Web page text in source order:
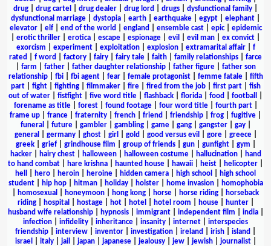
drug
drug cartel drug dealer drug lord drugs dysfunctional family
dysfunctional marriage
dystopia earth earthquake egypt elephant
elevator| elf| end of the world england ensemble cast| epic| epidemic
erotic thriller erotica escape espionage evil evil man ex convict
exorcism
experiment| exploitation| explosion| extramarital affair| f
rated
f word factory fairy fairy tale faith family relationships
farce
farm father| father daughter relationship| father figure| father son
relationship| fbi| fbi agent| fear| female protagonist| femme fatale| fifth
part| fight| fighting| filmmaker| fire| fired from the job| first part| fish
out of water
fistfight five word title flashback florida food football
forename as title| forest| found footage| four word title| fourth part|
frame up
france fraternity french friend friendship frog fugitive
funeral
future| gambler| gambling| game| gang| gangster| gay|
general
germany| ghost| girl gold good versus evil gore| greece|
greek| grief| grindhouse film group of friends| gun| gunfight| gym
hacker| hairy chest| halloween| halloween costume| hallucination|
hand
to hand combat
hare krishna haunted house hawaii heist helicopter
hell
hero heroin heroine hidden camera high school
high school
student| hip hop| hitman| holiday| holster| home invasion|
homophobia
homosexual honeymoon hong kong horse horse riding
horseback
riding| hospital hostage| hot| hotel hotel room house| hunter|
husband wife relationship| hypnosis| immigrant| independent film india|
infection
infidelity inheritance insanity internet
interspecies
friendship
interview inventor investigation ireland irish island
israel
italy| jail japan| japanese| jealousy| jew| jewish| journalist|